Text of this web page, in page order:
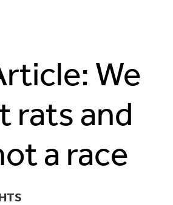
We
rats and
a race